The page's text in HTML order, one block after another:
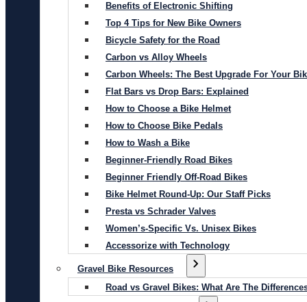
Benefits of Electronic Shifting
Top 4 Tips for New Bike Owners
Bicycle Safety for the Road
Carbon vs Alloy Wheels
Carbon Wheels: The Best Upgrade For Your
Flat Bars vs Drop Bars: Explained
How to Choose a Bike Helmet
How to Choose Bike Pedals
How to Wash a Bike
Beginner-Friendly Road Bikes
Beginner Friendly Off-Road Bikes
Bike Helmet Round-Up: Our Staff Picks
Presta vs Schrader Valves
Women’s-Specific Vs. Unisex Bikes
Accessorize with Technology
Gravel Bike Resources
Road vs Gravel Bikes: What Are The